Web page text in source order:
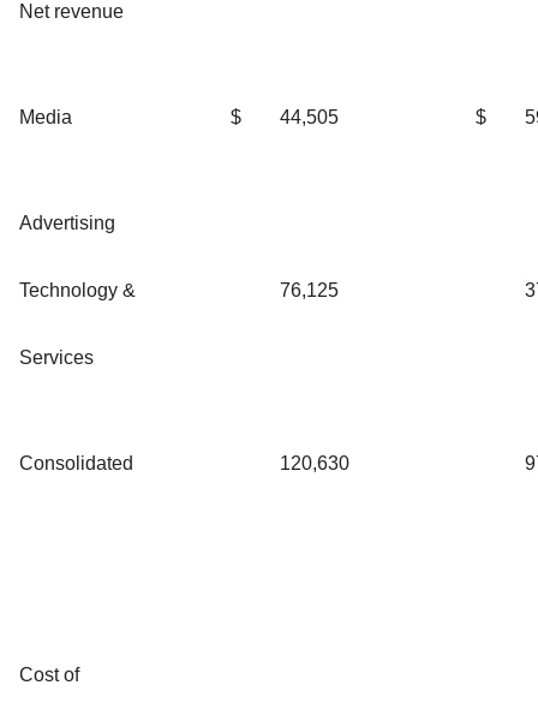
Net revenue
Media $ 44,505 $
Advertising
Technology &
Services
76,125
Consolidated 120,630
Cost of